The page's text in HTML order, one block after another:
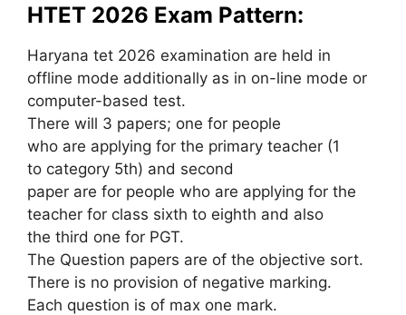
HTET 2026 Exam Pattern:
Haryana tet 2026 examination are held in
offline mode additionally as in on-line mode or
computer-based test.
There will 3 papers; one for people
who are applying for the primary teacher (1
to category 5th) and second
paper are for people who are applying for the
teacher for class sixth to eighth and also
the third one for PGT.
The Question papers are of the objective sort.
There is no provision of negative marking.
Each question is of max one mark.